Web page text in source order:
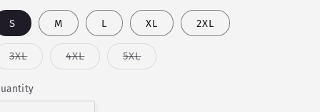
S M L XL 2XL
3XLVariant
or
unavailable
4XLVariant 5XLVariant